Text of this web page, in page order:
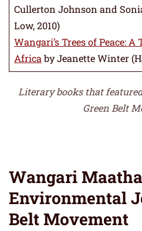
Cullerton Johnson and
Low, 2010)
Wangari’s Trees of Peace:
Africa by Jeanette Winter
Literary books that
Green Belt
Wangari
Environmental
Belt Movement